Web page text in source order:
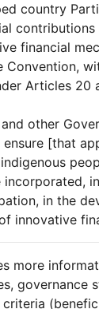
country
financial
Convention,
Articles 20
other
[that
incorporated,
in the
innovative
more
governance